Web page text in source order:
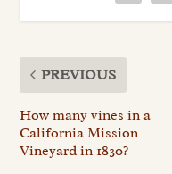
PREVIOUS
How many vines in a
California Mission
Vineyard in 1830?